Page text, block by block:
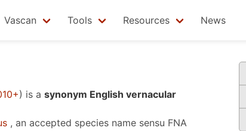
Vascan Tools Resources News
) is a synonym English vernacular
, an accepted species name sensu FNA